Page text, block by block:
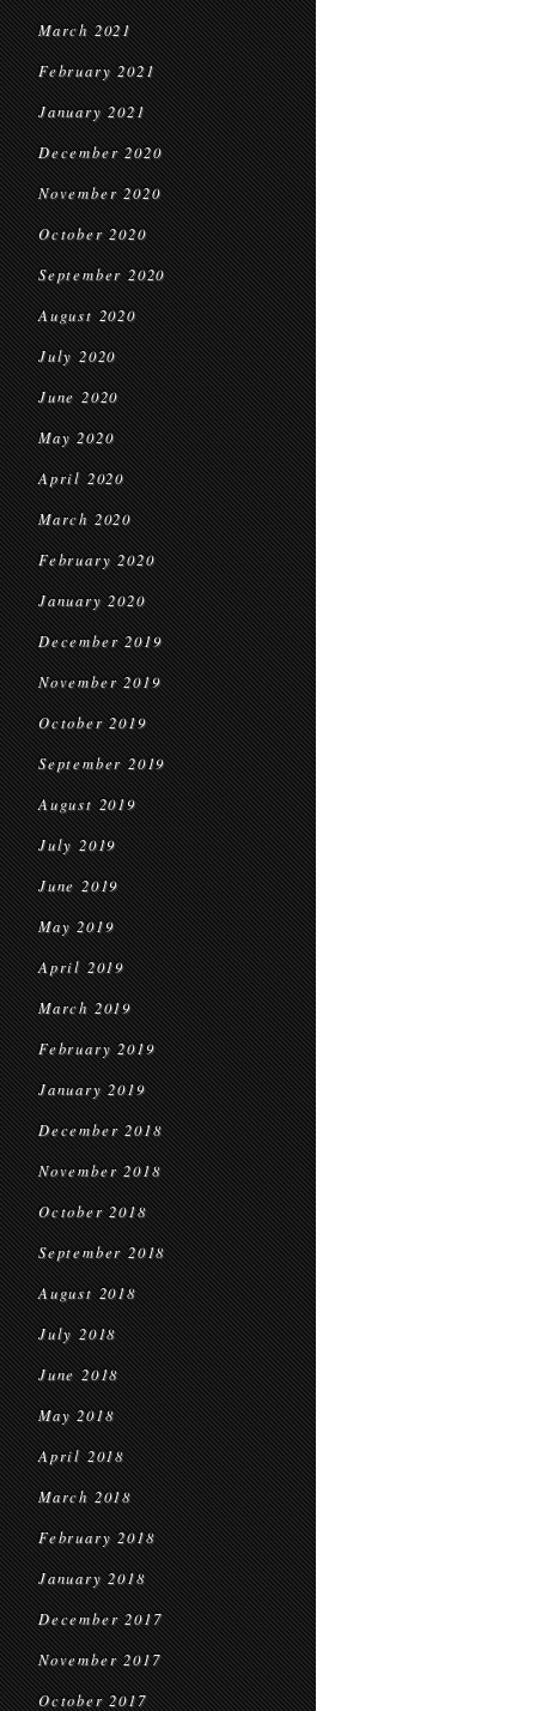
March 2021
February 2021
January 2021
December 2020
November 2020
October 2020
September 2020
August 2020
July 2020
June 2020
May 2020
April 2020
March 2020
February 2020
January 2020
December 2019
November 2019
October 2019
September 2019
August 2019
July 2019
June 2019
May 2019
April 2019
March 2019
February 2019
January 2019
December 2018
November 2018
October 2018
September 2018
August 2018
July 2018
June 2018
May 2018
April 2018
March 2018
February 2018
January 2018
December 2017
November 2017
October 2017